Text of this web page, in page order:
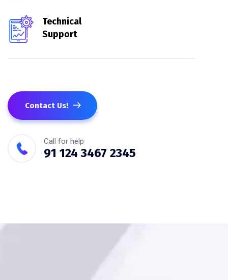
Technical
Support
Contact Us!
Call for help
91 124 3467 2345